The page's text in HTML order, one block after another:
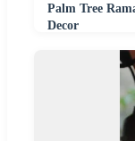
Palm Tree
Decor